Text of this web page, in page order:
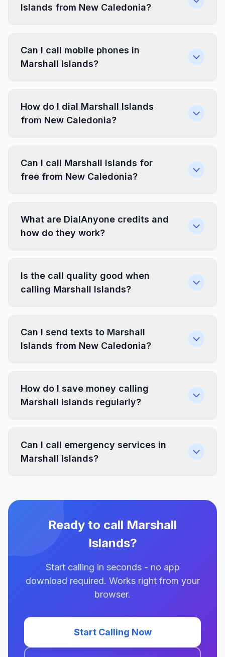
Islands from New Caledonia?
Can I call mobile phones in
Marshall Islands?
How do I dial Marshall Islands
from New Caledonia?
Can I call Marshall Islands for
free from New Caledonia?
What are DialAnyone credits and
how do they work?
Is the call quality good when
calling Marshall Islands?
Can I send texts to Marshall
Islands from New Caledonia?
How do I save money calling
Marshall Islands regularly?
Can I call emergency services in
Marshall Islands?
Ready to call Marshall
Islands?
Start calling in seconds - no app
download required. Works right from your
browser.
Start Calling Now